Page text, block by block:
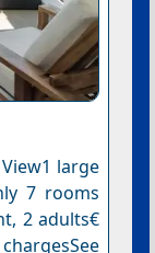
large
7 rooms
2 adults€